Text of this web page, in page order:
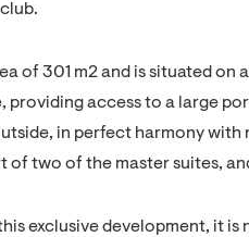
of 301 m2 and is situated on
providing access to a large
in perfect harmony
of two of the master suites,
exclusive development, it is